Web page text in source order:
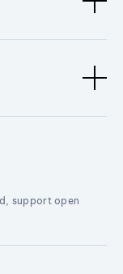
support open